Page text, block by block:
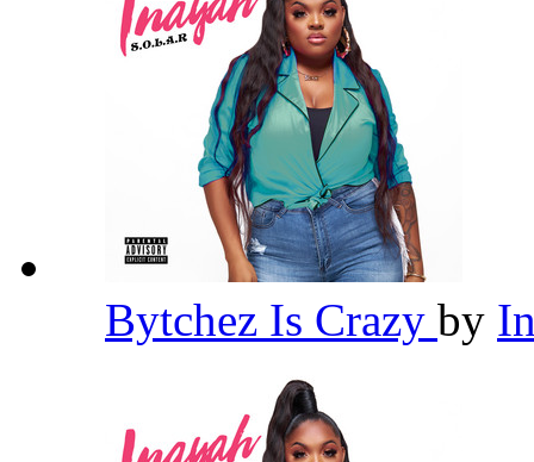
Bytchez Is Crazy by